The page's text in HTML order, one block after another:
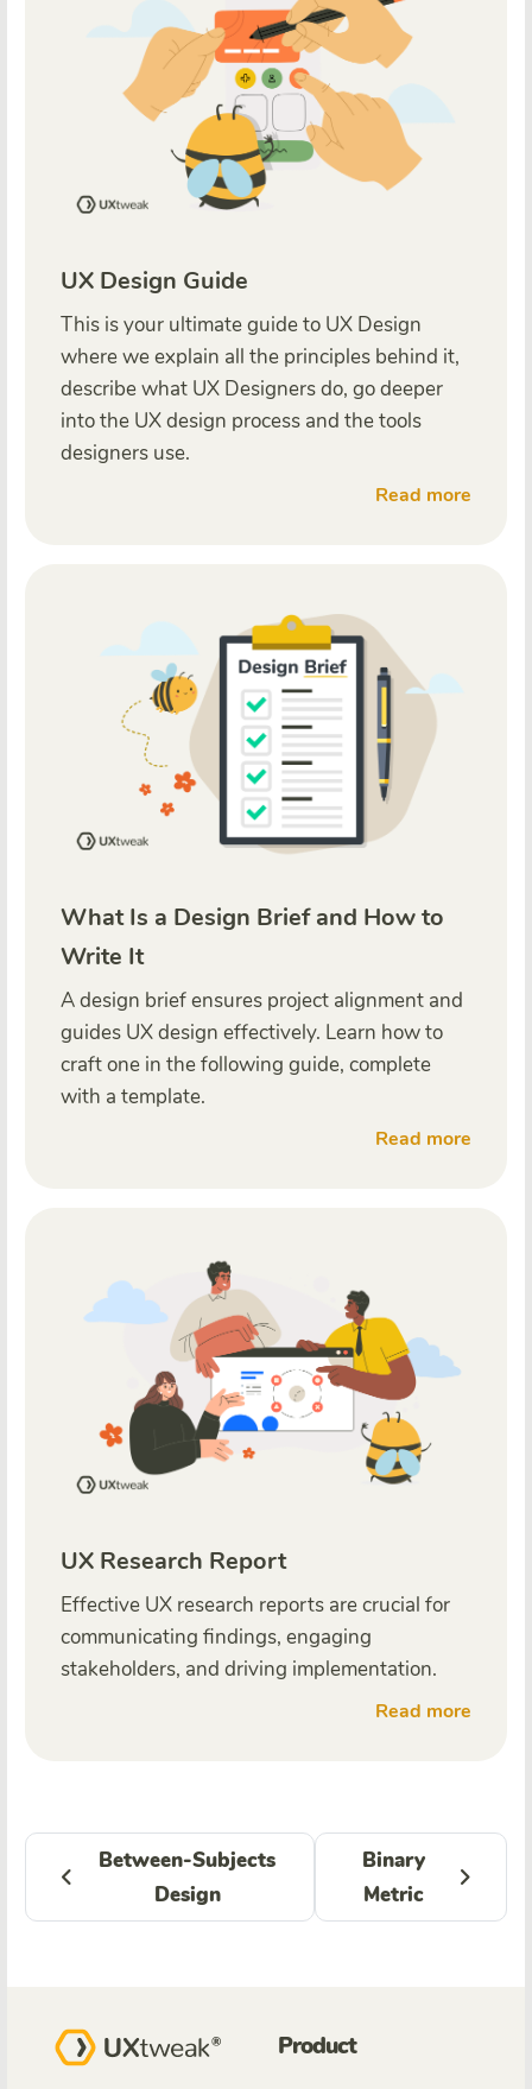
UX Design Guide
This is your ultimate guide to UX Design
where we explain all the principles behind it,
describe what UX Designers do, go deeper
into the UX design process and the tools
designers use.
Read more
What Is a Design Brief and How to
Write It
A design brief ensures project alignment and
guides UX design effectively. Learn how to
craft one in the following guide, complete
with a template.
Read more
UX Research Report
Effective UX research reports are crucial for
communicating findings, engaging
stakeholders, and driving implementation.
Read more
Between-Subjects
Design
Binary
Metric
Product